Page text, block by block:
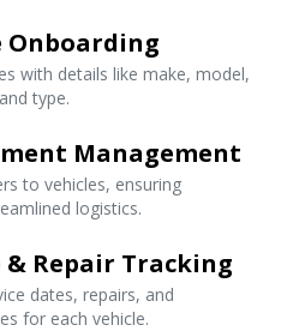
Onboarding
with details like make, model,
type.
Management
to vehicles, ensuring
logistics.
Repair Tracking
dates, repairs, and
for each vehicle.